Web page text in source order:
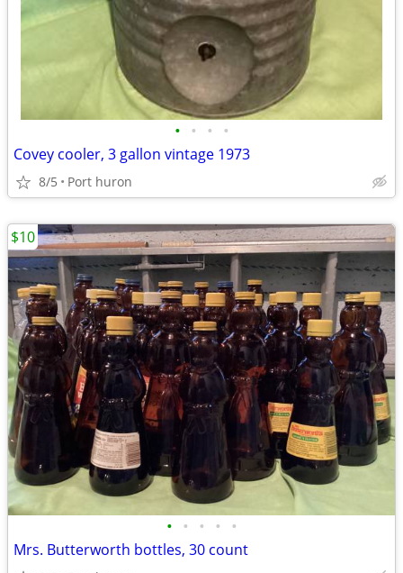
• • • •
Covey cooler, 3 gallon vintage 1973
8/5 Port huron
• • • • •
Mrs. Butterworth bottles, 30 count
$10